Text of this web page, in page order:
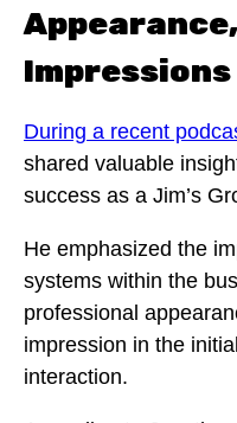
Impressions
During a recent
shared valuable
success as a Jim’s
He emphasized the
systems within the
professional
impression in the
interaction.